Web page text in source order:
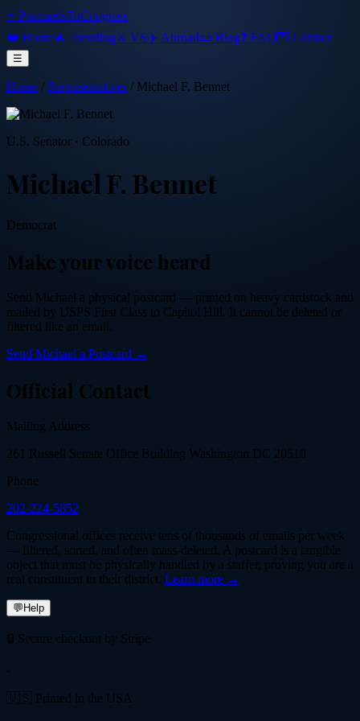
⭐ PostcardsToCongress
❤️ Home🔥 Trending⚔️ VS✈️ Abroad📜 Blog❓ FAQ💌 Contact
☰
Home / Representatives / Michael F. Bennet
U.S. Senator · Colorado
Michael F. Bennet
Democrat
Make your voice heard
Send Michael a physical postcard — printed on heavy cardstock and
mailed by USPS First Class to Capitol Hill. It cannot be deleted or
filtered like an email.
Send Michael a Postcard →
Official Contact
Mailing Address
261 Russell Senate Office Building Washington DC 20510
Phone
202-224-5852
Congressional offices receive tens of thousands of emails per week
— filtered, sorted, and often mass-deleted. A postcard is a tangible
object that must be physically handled by a staffer, proving you are a
real constituent in their district. Learn more →
💬Help
🔒 Secure checkout by Stripe
•
🇺🇸 Printed in the USA